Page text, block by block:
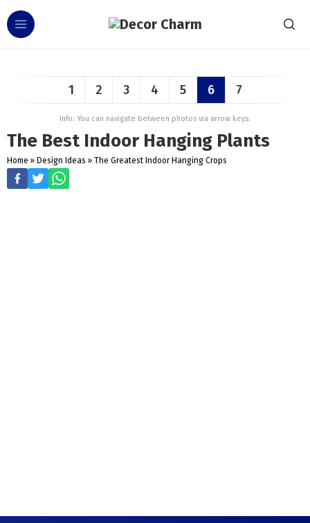
1 2 3 4 5 6 7
Info: You can navigate between photos via arrow keys.
The Best Indoor Hanging Plants
Home » Design Ideas » The Greatest Indoor Hanging Crops